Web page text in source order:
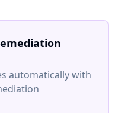
automatically with